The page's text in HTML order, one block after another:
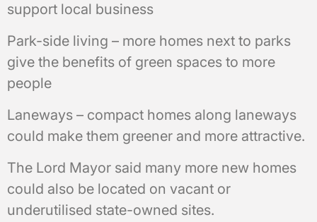
support local business
Park-side living – more homes next to parks
give the benefits of green spaces to more
people
Laneways – compact homes along laneways
could make them greener and more attractive.
The Lord Mayor said many more new homes
could also be located on vacant or
underutilised state-owned sites.